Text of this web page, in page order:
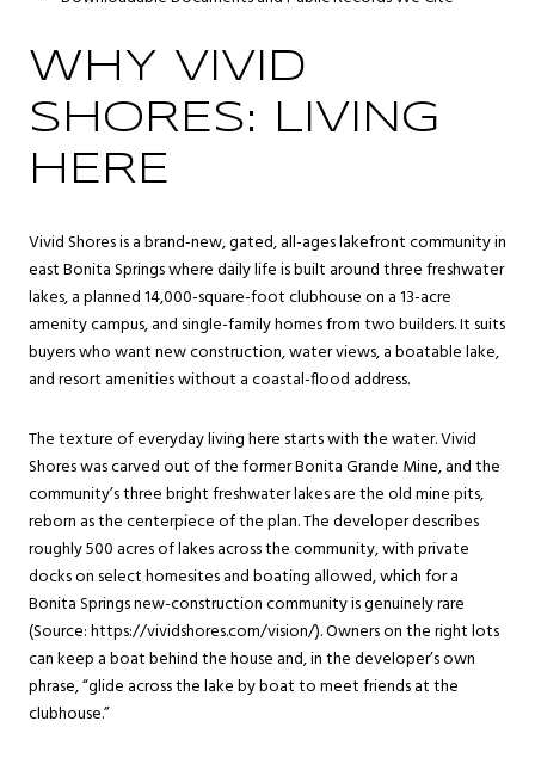
WHY VIVID
SHORES: LIVING
HERE
Vivid Shores is a brand-new, gated, all-ages lakefront community in
eastBonita Springswhere daily life is built around three freshwater
lakes, a planned 14,000-square-foot clubhouse on a 13-acre
amenity campus, and single-family homes from two builders. It suits
buyers who want new construction, water views, a boatable lake,
and resort amenities without a coastal-flood address.
The texture of everyday living here starts with the water. Vivid
Shores was carved out of the former Bonita Grande Mine, and the
community’s three bright freshwater lakes are the old mine pits,
reborn as the centerpiece of the plan. The developer describes
roughly 500 acres of lakes across the community, with private
docks on select homesites and boating allowed, which for a
Bonita Springs new-construction community is genuinely rare
(Source: https://vividshores.com/vision/). Owners on the right lots
can keep a boat behind the house and, in the developer’s own
phrase, “glide across the lake by boat to meet friends at the
clubhouse.”